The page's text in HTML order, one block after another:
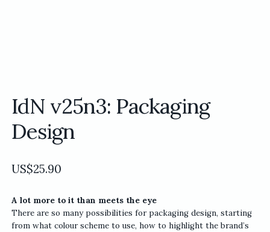
IdN v25n3: Packaging
Design
US$25.90
A lot more to it than meets the eye
There are so many possibilities for packaging design, starting
from what colour scheme to use, how to highlight the brand’s